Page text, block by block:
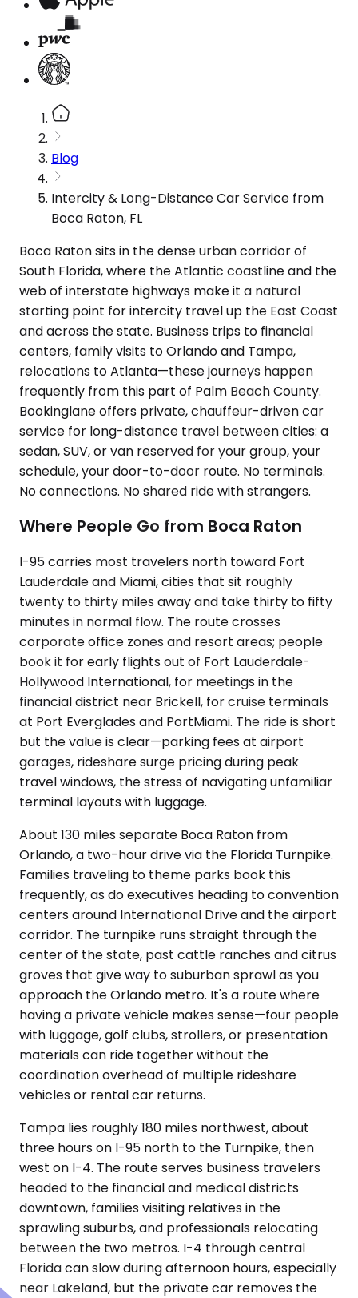
Blog
Intercity & Long-Distance Car Service from
Boca Raton, FL
Boca Raton sits in the dense urban corridor of
South Florida, where the Atlantic coastline and the
web of interstate highways make it a natural
starting point for intercity travel up the East Coast
and across the state. Business trips to financial
centers, family visits to Orlando and Tampa,
relocations to Atlanta—these journeys happen
frequently from this part of Palm Beach County.
Bookinglane offers private, chauffeur-driven car
service for long-distance travel between cities: a
sedan, SUV, or van reserved for your group, your
schedule, your door-to-door route. No terminals.
No connections. No shared ride with strangers.
Where People Go from Boca Raton
I-95 carries most travelers north toward Fort
Lauderdale and Miami, cities that sit roughly
twenty to thirty miles away and take thirty to fifty
minutes in normal flow. The route crosses
corporate office zones and resort areas; people
book it for early flights out of Fort Lauderdale-
Hollywood International, for meetings in the
financial district near Brickell, for cruise terminals
at Port Everglades and PortMiami. The ride is short
but the value is clear—parking fees at airport
garages, rideshare surge pricing during peak
travel windows, the stress of navigating unfamiliar
terminal layouts with luggage.
About 130 miles separate Boca Raton from
Orlando, a two-hour drive via the Florida Turnpike.
Families traveling to theme parks book this
frequently, as do executives heading to convention
centers around International Drive and the airport
corridor. The turnpike runs straight through the
center of the state, past cattle ranches and citrus
groves that give way to suburban sprawl as you
approach the Orlando metro. It's a route where
having a private vehicle makes sense—four people
with luggage, golf clubs, strollers, or presentation
materials can ride together without the
coordination overhead of multiple rideshare
vehicles or rental car returns.
Tampa lies roughly 180 miles northwest, about
three hours on I-95 north to the Turnpike, then
west on I-4. The route serves business travelers
headed to the financial and medical districts
downtown, families visiting relatives in the
sprawling suburbs, and professionals relocating
between the two metros. I-4 through central
Florida can slow during afternoon hours, especially
near Lakeland, but the private car removes the